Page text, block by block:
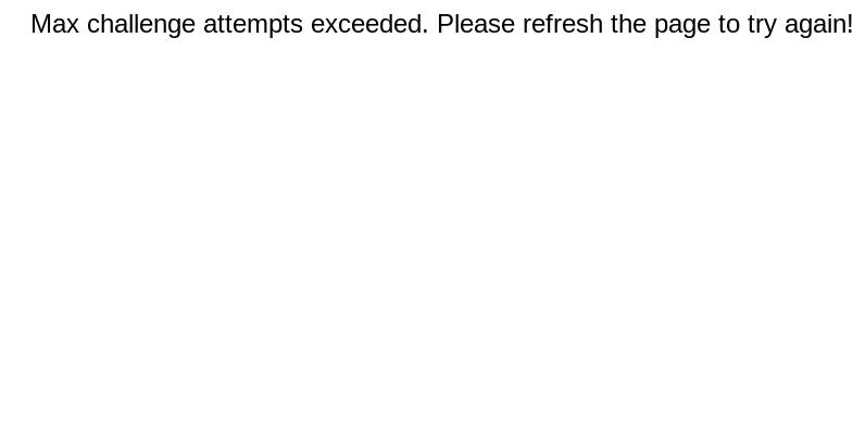
Max challenge attempts exceeded. Please refresh the page to try again!